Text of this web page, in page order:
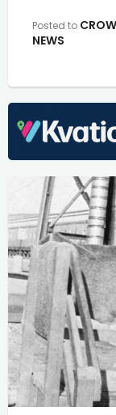
Posted to
NEWS